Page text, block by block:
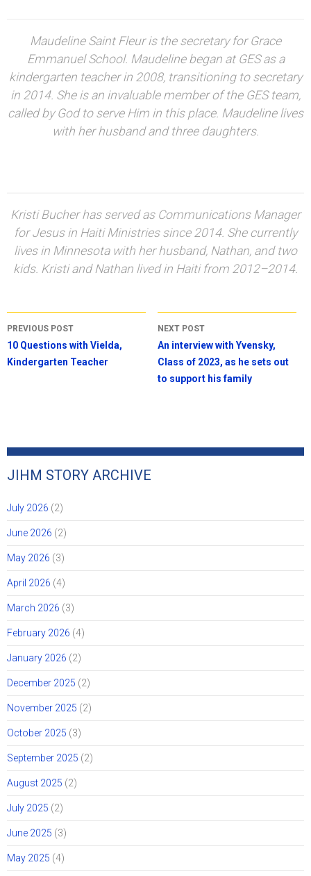
Maudeline Saint Fleur is the secretary for Grace
Emmanuel School. Maudeline began at GES as a
kindergarten teacher in 2008, transitioning to secretary
in 2014. She is an invaluable member of the GES team,
called by God to serve Him in this place. Maudeline lives
with her husband and three daughters.
Kristi Bucher has served as Communications Manager
for Jesus in Haiti Ministries since 2014. She currently
lives in Minnesota with her husband, Nathan, and two
kids. Kristi and Nathan lived in Haiti from 2012–2014.
Post
navigation
PREVIOUS POST
10 Questions with Vielda,
Kindergarten Teacher
NEXT POST
An interview with Yvensky,
Class of 2023, as he sets out
to support his family
JIHM STORY ARCHIVE
July 2026 (2)
June 2026 (2)
May 2026 (3)
April 2026 (4)
March 2026 (3)
February 2026 (4)
January 2026 (2)
December 2025 (2)
November 2025 (2)
October 2025 (3)
September 2025 (2)
August 2025 (2)
July 2025 (2)
June 2025 (3)
May 2025 (4)